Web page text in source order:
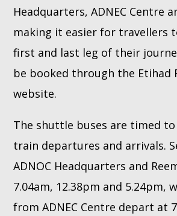
Headquarters, ADNEC Centre
making it easier for travellers
first and last leg of their
be booked through the Etihad
website.
The shuttle buses are timed
train departures and arrivals.
ADNOC Headquarters and
7.04am, 12.38pm and 5.24pm,
from ADNEC Centre depart at